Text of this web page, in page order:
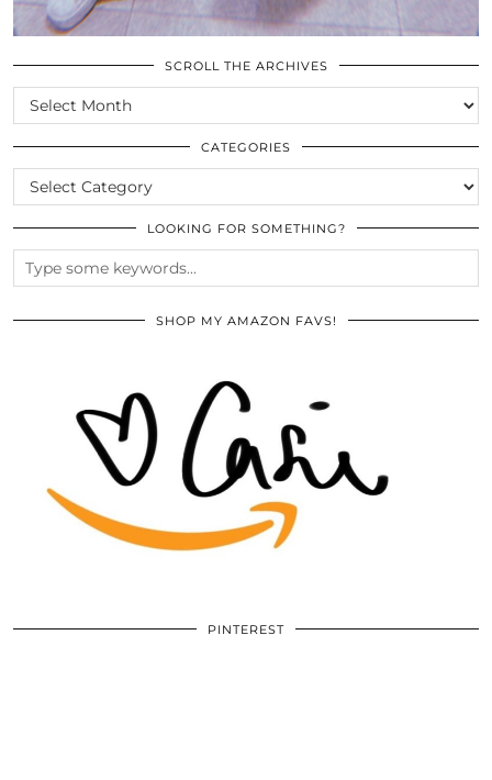
SCROLL THE ARCHIVES
SCROLL
THE
ARCHIVES
CATEGORIES
CATEGORIES
LOOKING FOR SOMETHING?
SHOP MY AMAZON FAVS!
PINTEREST